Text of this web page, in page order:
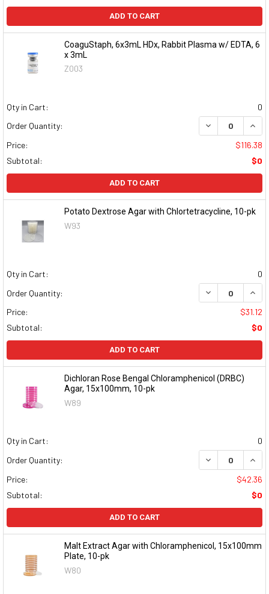
ADD TO CART
CoaguStaph, 6x3mL HDx, Rabbit Plasma w/ EDTA, 6
x 3mL
Z003
Qty in Cart:
0
Order Quantity:
DECREASE
Price:
$116.38
Subtotal:
$0
ADD TO CART
Potato Dextrose Agar with Chlortetracycline, 10-pk
W93
Qty in Cart:
0
Order Quantity:
DECREASE
Price:
$31.12
Subtotal:
$0
ADD TO CART
Dichloran Rose Bengal Chloramphenicol (DRBC)
Agar, 15x100mm, 10-pk
W89
Qty in Cart:
0
Order Quantity:
DECREASE
Price:
$42.36
Subtotal:
$0
ADD TO CART
Malt Extract Agar with Chloramphenicol, 15x100mm
Plate, 10-pk
W80